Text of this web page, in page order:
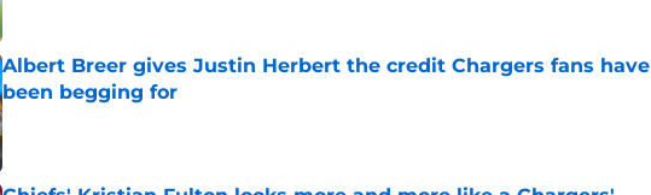
Albert Breer gives Justin Herbert the credit Chargers fans have
been begging for
Published by on Invalid Date